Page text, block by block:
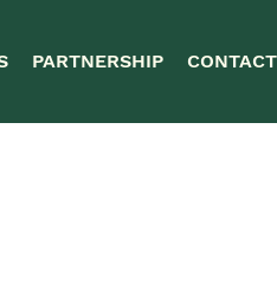
PARTNERSHIP CONTACT